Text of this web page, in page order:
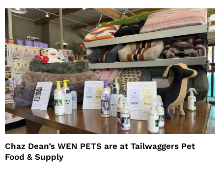
Chaz Dean’s WEN PETS are at Tailwaggers Pet
Food & Supply